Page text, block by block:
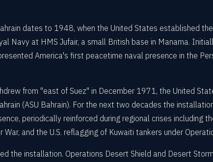
dates to 1948, when the United States established
Navy at HMS Jufair, a small British base in Manama.
America's first peacetime naval presence in the
from "east of Suez" in December 1971, the United
(ASU Bahrain). For the next two decades the
periodically reinforced during regional crises
and the U.S. reflagging of Kuwaiti tankers under
the installation. Operations Desert Shield and Desert